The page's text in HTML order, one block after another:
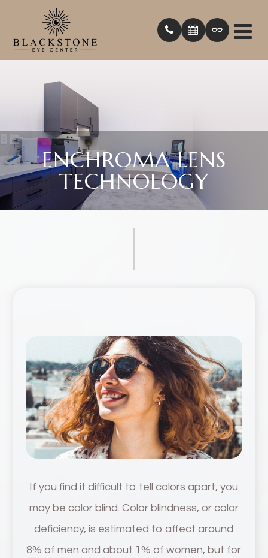
ENCHROMA LENS
TECHNOLOGY
If you find it difficult to tell colors apart, you
may be color blind. Color blindness, or color
deficiency, is estimated to affect around
8% of men and about 1% of women, but for